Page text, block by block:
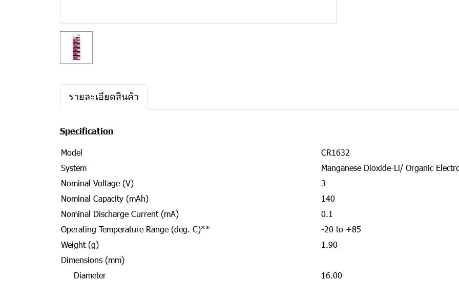
รายละเอียดสินค้า
Specification
Model
CR1632
System
Manganese Dioxide-Li/ Organic
Nominal Voltage (V)
3
Nominal Capacity (mAh)
140
Nominal Discharge Current (mA)
0.1
Operating Temperature Range (deg. C)**
-20 to +85
Weight (g)
1.90
Dimensions (mm)
Diameter
16.00